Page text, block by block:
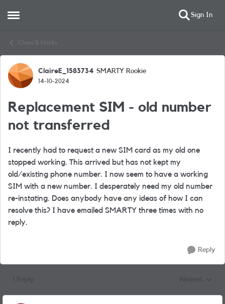
Open Side Menu Sign In
Chats & Hacks
Forum Discussion
ClaireE_1583734 SMARTY Rookie
14-10-2024
Replacement SIM - old number
not transferred
I recently had to request a new SIM card as my old one
stopped working. This arrived but has not kept my
old/existing phone number. I now seem to have a working
SIM with a new number. I desperately need my old number
re-instating. Does anybody have any ideas of how I can
resolve this? I have emailed SMARTY three times with no
reply.
Reply